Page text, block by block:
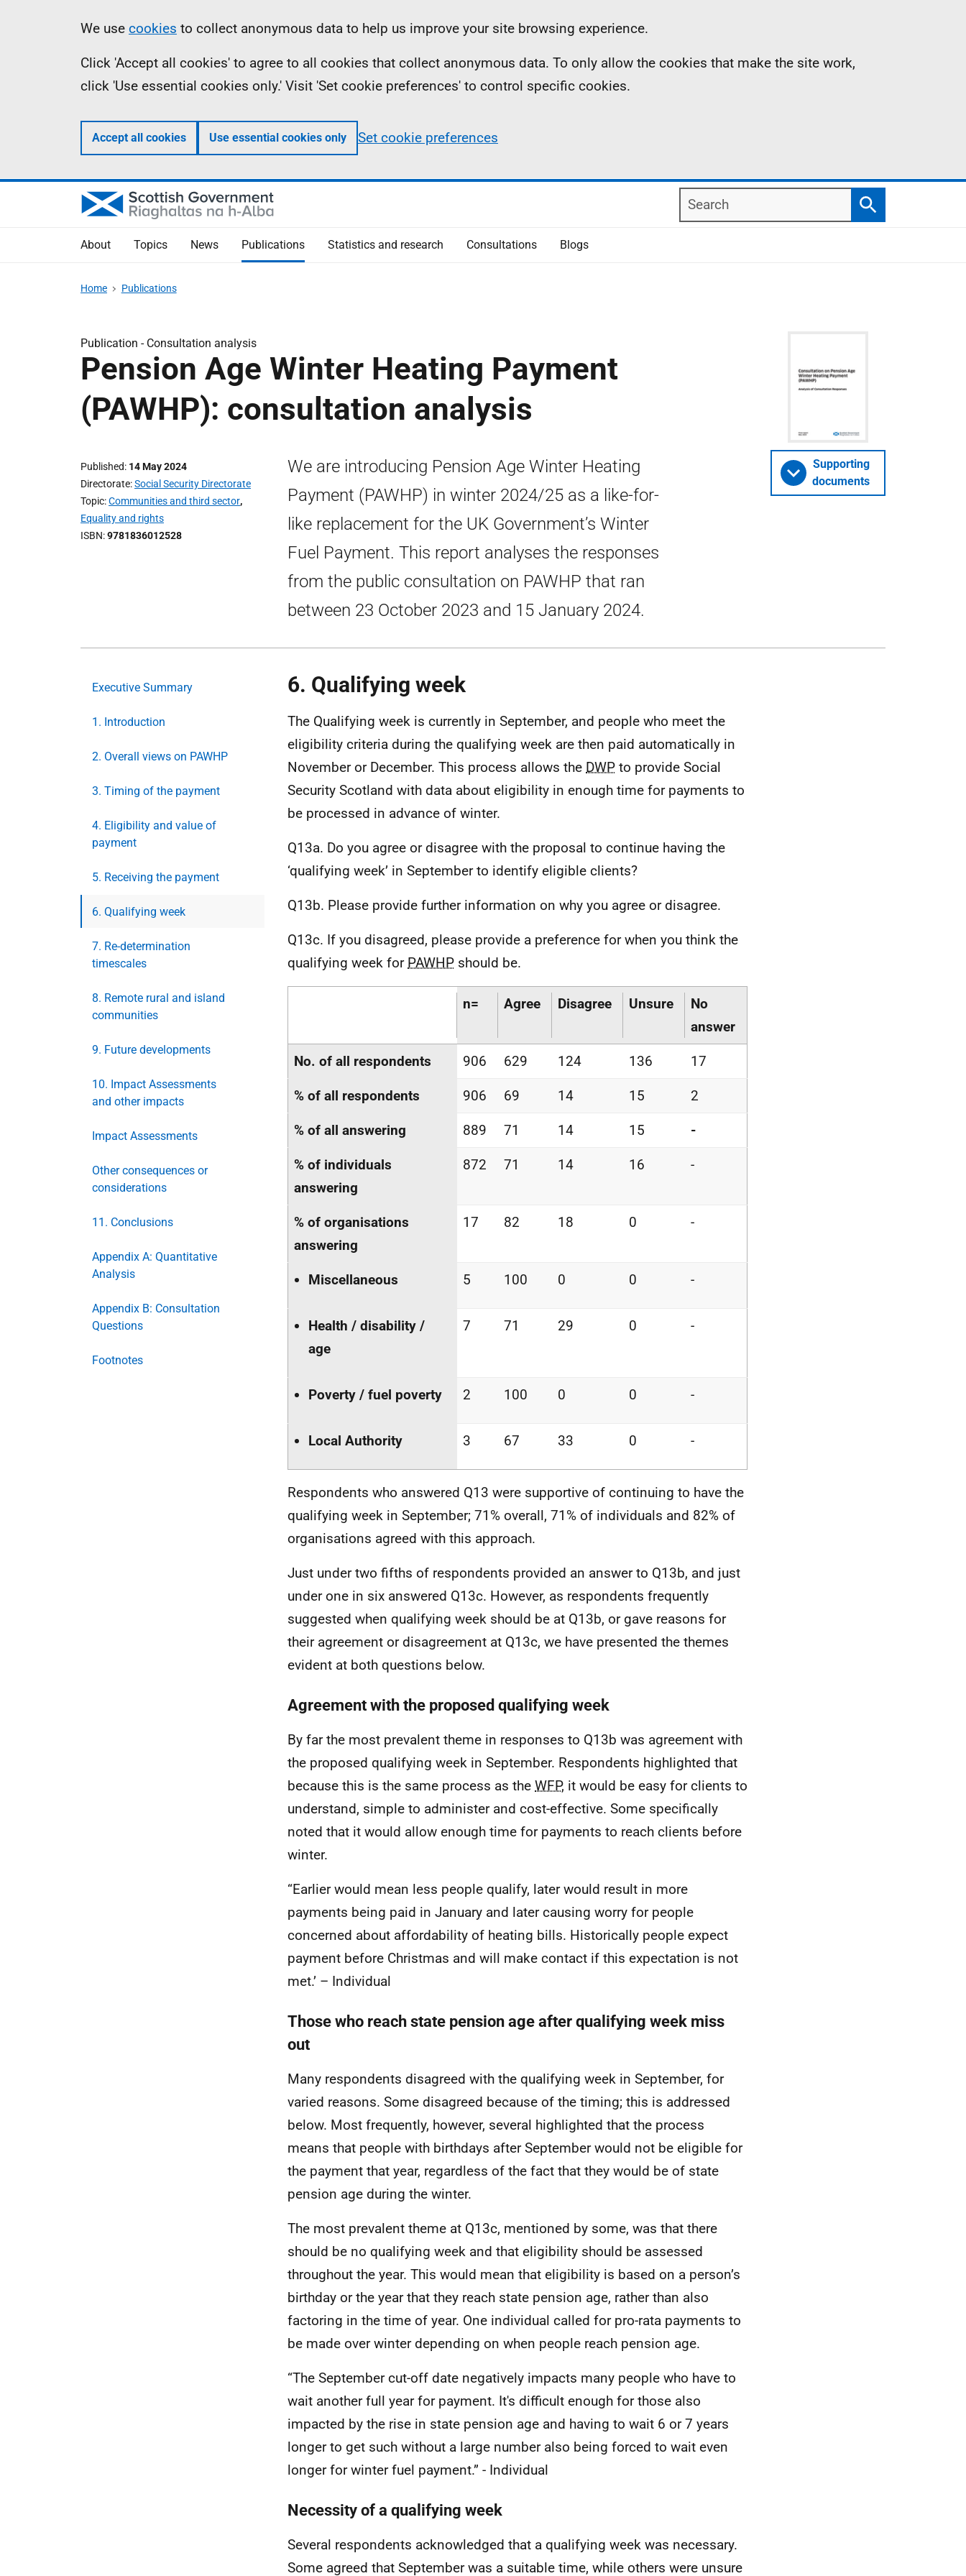
Information
We use cookies to collect anonymous data to help us improve your site browsing experience.
Click 'Accept all cookies' to agree to all cookies that collect anonymous data. To only allow the cookies that make the site work,
click 'Use essential cookies only.' Visit 'Set cookie preferences' to control specific cookies.
Accept all cookies Use essential cookies only Set cookie preferences
Search
Search
About Topics News Publications Statistics and research Consultations Blogs
Home Publications
Publication - Consultation analysis
Pension Age Winter Heating Payment
(PAWHP): consultation analysis
Published 14 May 2024
Directorate Social Security Directorate
Topic Communities and third sector,
Equality and rights
ISBN 9781836012528
We are introducing Pension Age Winter Heating
Payment (PAWHP) in winter 2024/25 as a like-for-
like replacement for the UK Government’s Winter
Fuel Payment. This report analyses the responses
from the public consultation on PAWHP that ran
between 23 October 2023 and 15 January 2024.
Supporting
documents
Executive Summary
1. Introduction
2. Overall views on PAWHP
3. Timing of the payment
4. Eligibility and value of
payment
5. Receiving the payment
6. Qualifying week
7. Re-determination
timescales
8. Remote rural and island
communities
9. Future developments
10. Impact Assessments
and other impacts
Impact Assessments
Other consequences or
considerations
11. Conclusions
Appendix A: Quantitative
Analysis
Appendix B: Consultation
Questions
Footnotes
6. Qualifying week
The Qualifying week is currently in September, and people who meet the
eligibility criteria during the qualifying week are then paid automatically in
November or December. This process allows the DWP to provide Social
Security Scotland with data about eligibility in enough time for payments to
be processed in advance of winter.
Q13a. Do you agree or disagree with the proposal to continue having the
‘qualifying week’ in September to identify eligible clients?
Q13b. Please provide further information on why you agree or disagree.
Q13c. If you disagreed, please provide a preference for when you think the
qualifying week for PAWHP should be.
n= Agree Disagree Unsure
No
answer
No. of all respondents 906 629 124 136 17
% of all respondents 906 69 14 15 2
% of all answering 889 71 14 15 -
% of individuals
answering
872 71 14 16 -
% of organisations
answering
17 82 18 0 -
Miscellaneous 5 100 0 0 -
Health / disability /
age
7 71 29 0 -
Poverty / fuel poverty 2 100 0 0 -
Local Authority 3 67 33 0 -
Respondents who answered Q13 were supportive of continuing to have the
qualifying week in September; 71% overall, 71% of individuals and 82% of
organisations agreed with this approach.
Just under two fifths of respondents provided an answer to Q13b, and just
under one in six answered Q13c. However, as respondents frequently
suggested when qualifying week should be at Q13b, or gave reasons for
their agreement or disagreement at Q13c, we have presented the themes
evident at both questions below.
Agreement with the proposed qualifying week
By far the most prevalent theme in responses to Q13b was agreement with
the proposed qualifying week in September. Respondents highlighted that
because this is the same process as the WFP, it would be easy for clients to
understand, simple to administer and cost-effective. Some specifically
noted that it would allow enough time for payments to reach clients before
winter.
“Earlier would mean less people qualify, later would result in more
payments being paid in January and later causing worry for people
concerned about affordability of heating bills. Historically people expect
payment before Christmas and will make contact if this expectation is not
met.’ – Individual
Those who reach state pension age after qualifying week miss
out
Many respondents disagreed with the qualifying week in September, for
varied reasons. Some disagreed because of the timing; this is addressed
below. Most frequently, however, several highlighted that the process
means that people with birthdays after September would not be eligible for
the payment that year, regardless of the fact that they would be of state
pension age during the winter.
The most prevalent theme at Q13c, mentioned by some, was that there
should be no qualifying week and that eligibility should be assessed
throughout the year. This would mean that eligibility is based on a person’s
birthday or the year that they reach state pension age, rather than also
factoring in the time of year. One individual called for pro-rata payments to
be made over winter depending on when people reach pension age.
“The September cut-off date negatively impacts many people who have to
wait another full year for payment. It's difficult enough for those also
impacted by the rise in state pension age and having to wait 6 or 7 years
longer to get such without a large number also being forced to wait even
longer for winter fuel payment.” - Individual
Necessity of a qualifying week
Several respondents acknowledged that a qualifying week was necessary.
Some agreed that September was a suitable time, while others were unsure